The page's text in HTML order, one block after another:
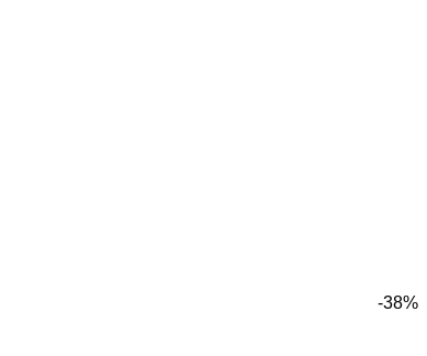
-38%